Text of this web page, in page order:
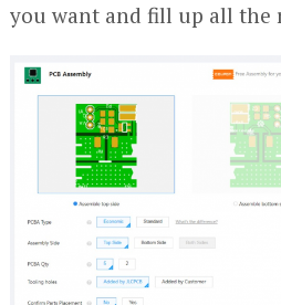
you want and fill up all the